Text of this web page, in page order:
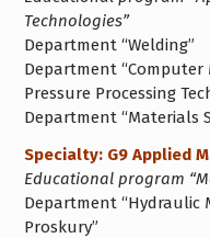
Technologies”
Department “Welding”
Department
Pressure Processing
Department “Materials
Specialty: G9 Applied
Educational program
Department “Hydraulic
Proskury”